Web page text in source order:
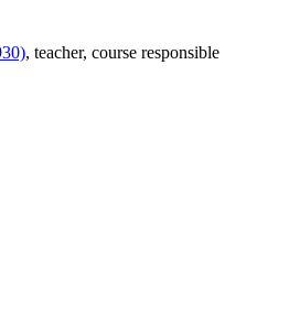
, teacher, course responsible